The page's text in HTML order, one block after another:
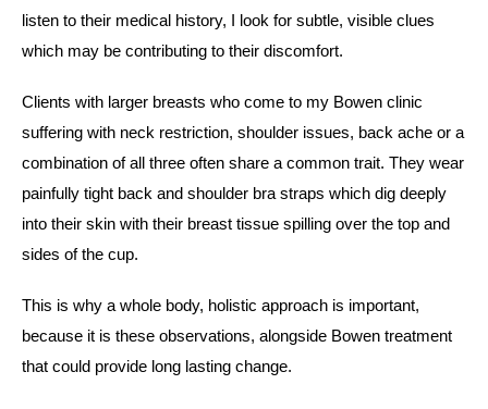
listen to their medical history, I look for subtle, visible clues
which may be contributing to their discomfort.
Clients with larger breasts who come to my Bowen clinic
suffering with neck restriction, shoulder issues, back ache or a
combination of all three often share a common trait. They wear
painfully tight back and shoulder bra straps which dig deeply
into their skin with their breast tissue spilling over the top and
sides of the cup.
This is why a whole body, holistic approach is important,
because it is these observations, alongside Bowen treatment
that could provide long lasting change.